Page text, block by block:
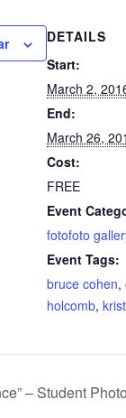
DETAILS
Start:
March 2,
End:
March 26,
Cost:
FREE
Event
fotofoto
Event Tags:
bruce cohen,
holcomb,
– Student